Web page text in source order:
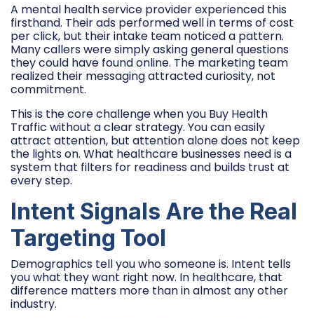
A mental health service provider experienced this
firsthand. Their ads performed well in terms of cost
per click, but their intake team noticed a pattern.
Many callers were simply asking general questions
they could have found online. The marketing team
realized their messaging attracted curiosity, not
commitment.
This is the core challenge when you Buy Health
Traffic without a clear strategy. You can easily
attract attention, but attention alone does not keep
the lights on. What healthcare businesses need is a
system that filters for readiness and builds trust at
every step.
Intent Signals Are the Real
Targeting Tool
Demographics tell you who someone is. Intent tells
you what they want right now. In healthcare, that
difference matters more than in almost any other
industry.